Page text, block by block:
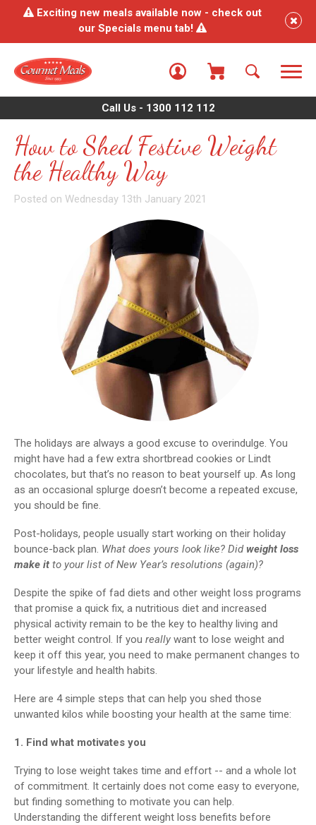
Exciting new meals available now - check out
our Specials menu tab!
Call Us - 1300 112 112
How to Shed Festive Weight
the Healthy Way
Posted on Wednesday 13th January 2021
The holidays are always a good excuse to overindulge. You
might have had a few extra shortbread cookies or Lindt
chocolates, but that’s no reason to beat yourself up. As long
as an occasional splurge doesn’t become a repeated excuse,
you should be fine.
Post-holidays, people usually start working on their holiday
bounce-back plan. What does yours look like? Did weight loss
make it to your list of New Year’s resolutions (again)?
Despite the spike of fad diets and other weight loss programs
that promise a quick fix, a nutritious diet and increased
physical activity remain to be the key to healthy living and
better weight control. If you really want to lose weight and
keep it off this year, you need to make permanent changes to
your lifestyle and health habits.
Here are 4 simple steps that can help you shed those
unwanted kilos while boosting your health at the same time:
1. Find what motivates you
Trying to lose weight takes time and effort -- and a whole lot
of commitment. It certainly does not come easy to everyone,
but finding something to motivate you can help.
Understanding the different weight loss benefits before